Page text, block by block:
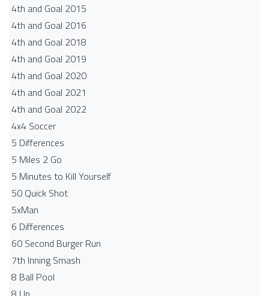
4th and Goal 2015
4th and Goal 2016
4th and Goal 2018
4th and Goal 2019
4th and Goal 2020
4th and Goal 2021
4th and Goal 2022
4x4 Soccer
5 Differences
5 Miles 2 Go
5 Minutes to Kill Yourself
50 Quick Shot
5xMan
6 Differences
60 Second Burger Run
7th Inning Smash
8 Ball Pool